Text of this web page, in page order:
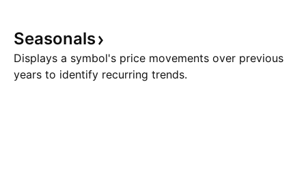
Seasonals
Displays a symbol's price movements over previous
years to identify recurring trends.